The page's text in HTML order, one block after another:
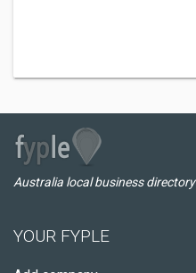
Australia local business directory
YOUR FYPLE